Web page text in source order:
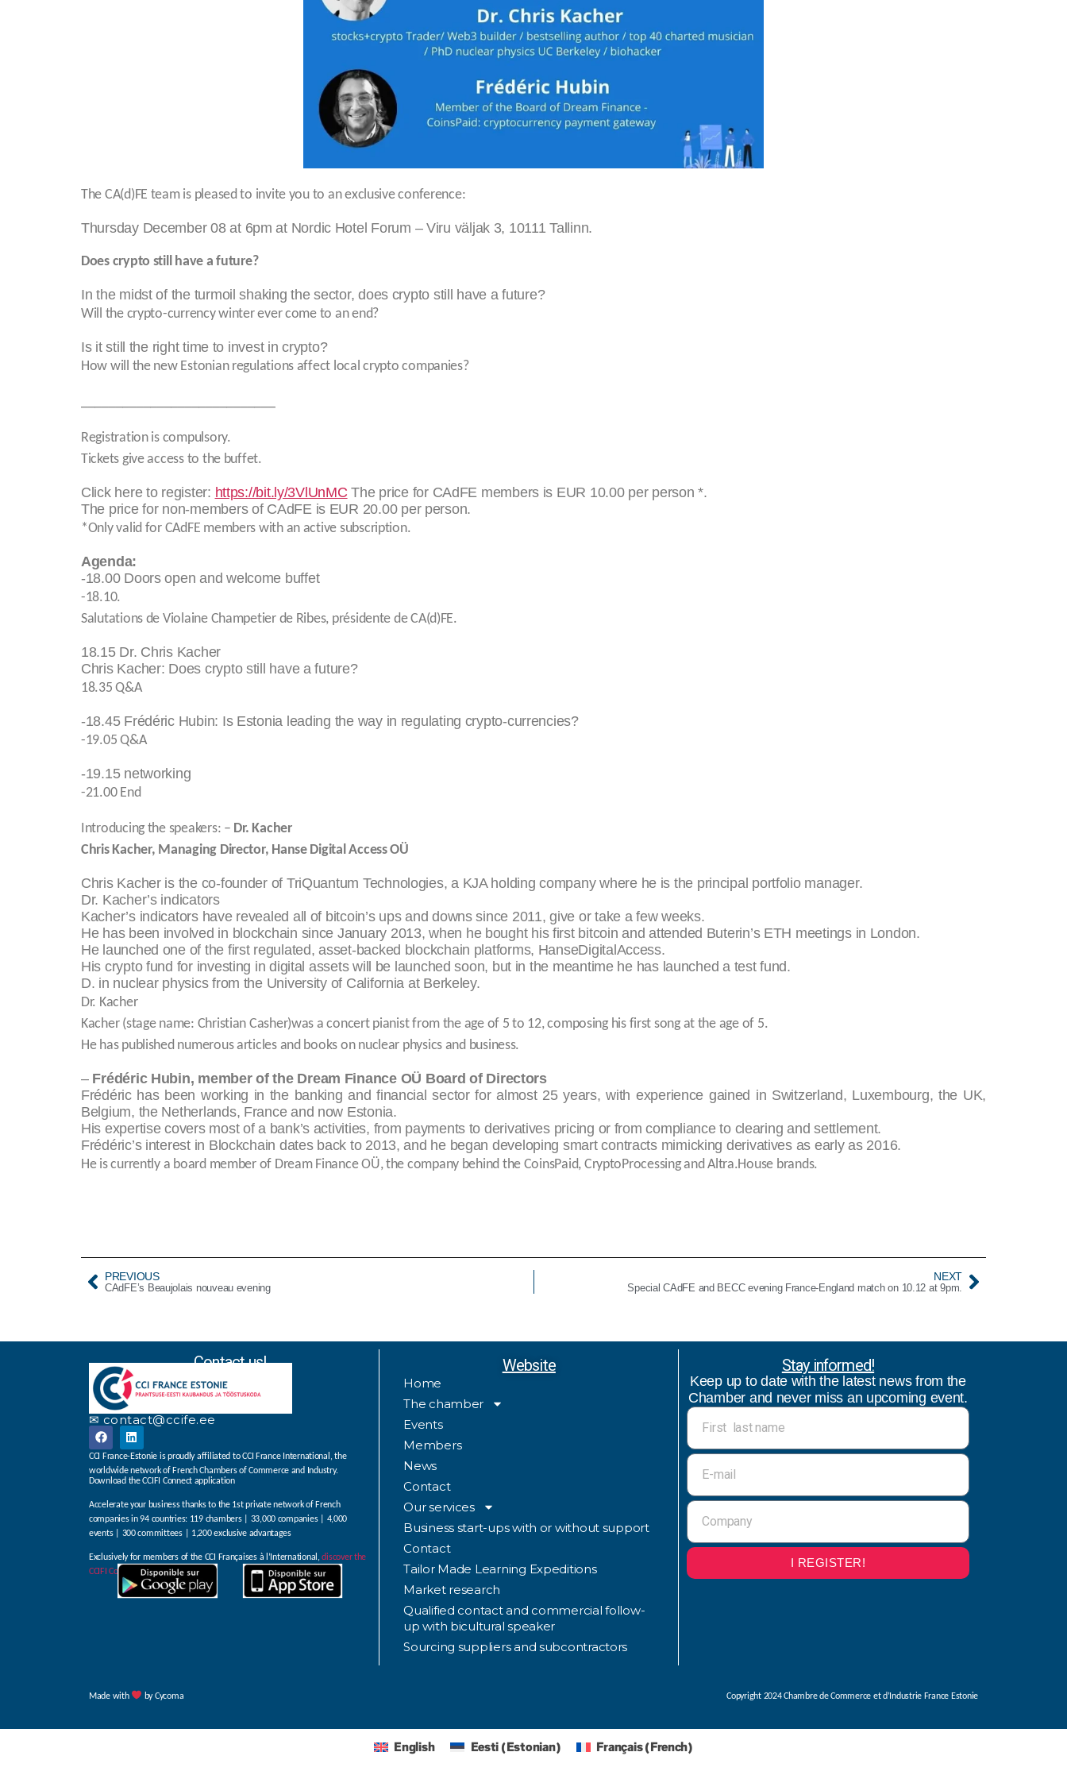
The CA(d)FE team is pleased to invite you to an exclusive conference:
Thursday December 08 at 6pm at Nordic Hotel Forum – Viru väljak 3, 10111 Tallinn.
Does crypto still have a future?
In the midst of the turmoil shaking the sector, does crypto still have a future?
Will the crypto-currency winter ever come to an end?
Is it still the right time to invest in crypto?
How will the new Estonian regulations affect local crypto companies?
Registration is compulsory.
Tickets give access to the buffet.
Click here to register: https://bit.ly/3VlUnMC The price for CAdFE members is EUR 10.00 per person *.
The price for non-members of CAdFE is EUR 20.00 per person.
*Only valid for CAdFE members with an active subscription.
Agenda:
-18.00 Doors open and welcome buffet
-18.10.
Salutations de Violaine Champetier de Ribes, présidente de CA(d)FE.
18.15 Dr. Chris Kacher
Chris Kacher: Does crypto still have a future?
18.35 Q&A
-18.45 Frédéric Hubin: Is Estonia leading the way in regulating crypto-currencies?
-19.05 Q&A
-19.15 networking
-21.00 End
Introducing the speakers: – Dr. Kacher
Chris Kacher, Managing Director, Hanse Digital Access OÜ
Chris Kacher is the co-founder of TriQuantum Technologies, a KJA holding company where he is the principal portfolio manager.
Dr. Kacher’s indicators
Kacher’s indicators have revealed all of bitcoin’s ups and downs since 2011, give or take a few weeks.
He has been involved in blockchain since January 2013, when he bought his first bitcoin and attended Buterin’s ETH meetings in London.
He launched one of the first regulated, asset-backed blockchain platforms, HanseDigitalAccess.
His crypto fund for investing in digital assets will be launched soon, but in the meantime he has launched a test fund.
D. in nuclear physics from the University of California at Berkeley.
Dr. Kacher
Kacher (stage name: Christian Casher)was a concert pianist from the age of 5 to 12, composing his first song at the age of 5.
He has published numerous articles and books on nuclear physics and business.
– Frédéric Hubin, member of the Dream Finance OÜ Board of Directors
Frédéric has been working in the banking and financial sector for almost 25 years, with experience gained in Switzerland, Luxembourg, the UK,
Belgium, the Netherlands, France and now Estonia.
His expertise covers most of a bank’s activities, from payments to derivatives pricing or from compliance to clearing and settlement.
Frédéric’s interest in Blockchain dates back to 2013, and he began developing smart contracts mimicking derivatives as early as 2016.
He is currently a board member of Dream Finance OÜ, the company behind the CoinsPaid, CryptoProcessing and Altra.House brands.
PREVIOUS
CAdFE’s Beaujolais nouveau evening
NEXT
Special CAdFE and BECC evening France-England match on 10.12 at 9pm.
Contact us!
✉ contact@ccife.ee
CCI France-Estonie is proudly affiliated to CCI France International, the
worldwide network of French Chambers of Commerce and Industry.
Download the CCIFI Connect application
Accelerate your business thanks to the 1st private network of French
companies in 94 countries: 119 chambers | 33,000 companies | 4,000
events | 300 committees | 1,200 exclusive advantages
Exclusively for members of the CCI Françaises à l’International,discover the
CCIFI Connect app.
Website
Home
The chamber
Events
Members
News
Contact
Our services
Business start-ups with or without support
Contact
Tailor Made Learning Expeditions
Market research
Qualified contact and commercial follow-
up with bicultural speaker
Sourcing suppliers and subcontractors
Stay informed!
Keep up to date with the latest news from the
Chamber and never miss an upcoming event.
I REGISTER!
Made with by Cycoma Copyright 2024 Chambre de Commerce et d’Industrie France Estonie
English Eesti (Estonian) Français(French)